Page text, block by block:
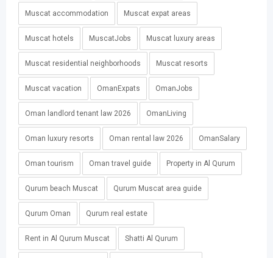
Muscat accommodation Muscat expat areas
Muscat hotels MuscatJobs Muscat luxury areas
Muscat residential neighborhoods Muscat resorts
Muscat vacation OmanExpats OmanJobs
Oman landlord tenant law 2026 OmanLiving
Oman luxury resorts Oman rental law 2026 OmanSalary
Oman tourism Oman travel guide Property in Al Qurum
Qurum beach Muscat Qurum Muscat area guide
Qurum Oman Qurum real estate
Rent in Al Qurum Muscat Shatti Al Qurum